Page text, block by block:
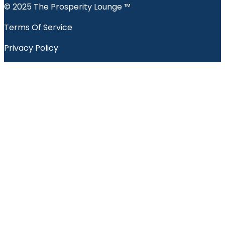
© 2025 The Prosperity Lounge ™️
Terms Of Service
Privacy Policy